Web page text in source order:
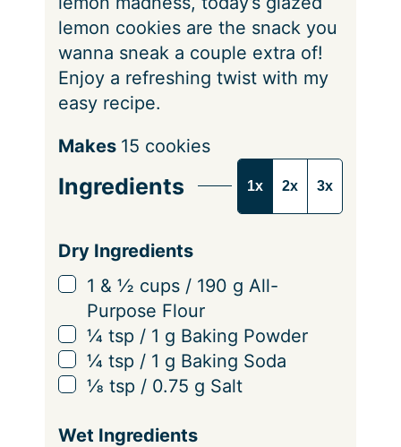
lemon cookies are the snack you
wanna sneak a couple extra of!
Enjoy a refreshing twist with my
easy recipe.
S
r
i
n
g
s
Makes 15 cookies
Ingredients 1x 2x 3x
Dry Ingredients
▢
1 & ½ cups / 190 g All-
Purpose Flour
▢
¼ tsp / 1 g Baking Powder
▢
¼ tsp / 1 g Baking Soda
▢
⅛ tsp / 0.75 g Salt
Wet Ingredients